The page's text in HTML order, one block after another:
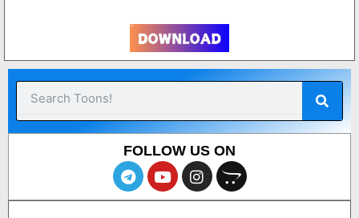
Search
FOLLOW US ON
T
e
l
Y
o
u
I
n
s
O
p
e